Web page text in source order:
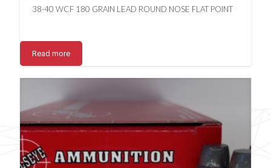
38-40 WCF 180 GRAIN LEAD ROUND NOSE FLAT POINT
Read more